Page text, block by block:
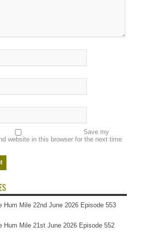
Save my
website in this browser for the next time
Hum Mile 22nd June 2026 Episode 553
Hum Mile 21st June 2026 Episode 552